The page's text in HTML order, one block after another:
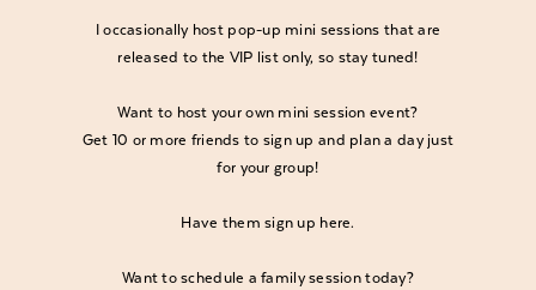
I occasionally host pop-up mini sessions that are
released to the VIP list only, so stay tuned!
Want to host your own mini session event?
Get 10 or more friends to sign up and plan a day just
for your group!
Have themsign up here.
Want to schedule a family session today?